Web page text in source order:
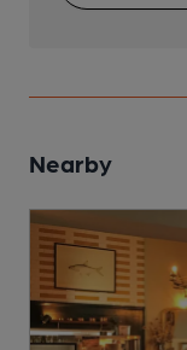
Nearby